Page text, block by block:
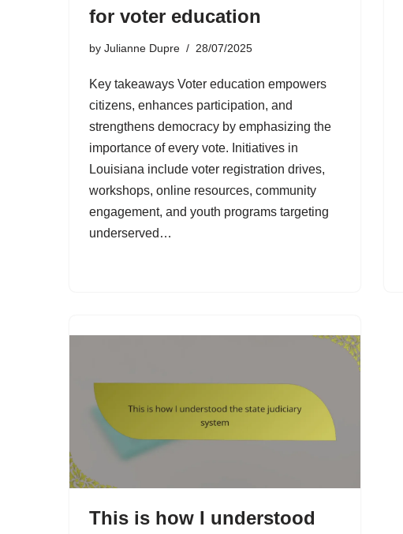
for voter education
by Julianne Dupre 28/07/2025
Key takeaways Voter education empowers
citizens, enhances participation, and
strengthens democracy by emphasizing the
importance of every vote. Initiatives in
Louisiana include voter registration drives,
workshops, online resources, community
engagement, and youth programs targeting
underserved…
This is how I understood